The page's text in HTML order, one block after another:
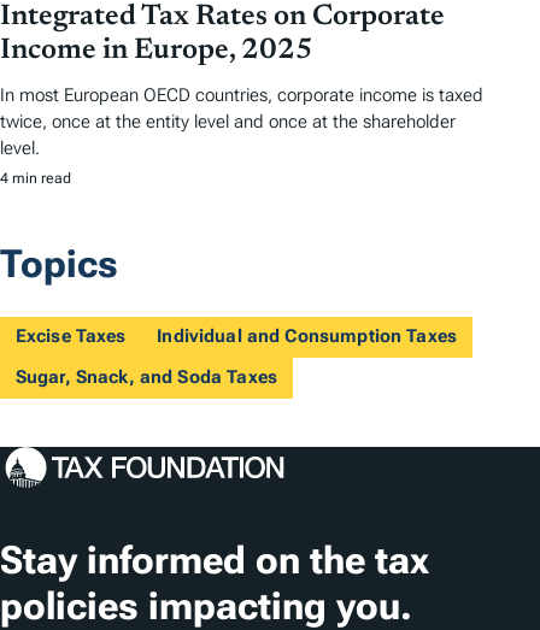
Integrated Tax Rates on Corporate
Income in Europe, 2025
In most European OECD countries, corporate income is taxed
twice, once at the entity level and once at the shareholder
level.
4 min read
Topics
Excise Taxes
Individual and Consumption Taxes
Sugar, Snack, and Soda Taxes
Stay informed on the tax
policies impacting you.